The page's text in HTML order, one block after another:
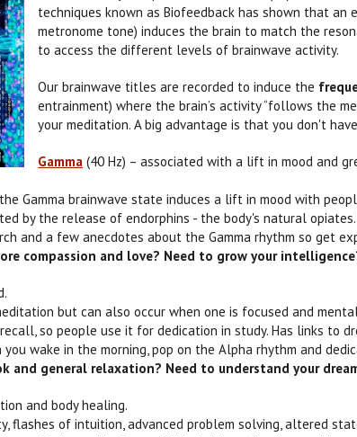
techniques known as Biofeedback has shown that
metronome tone) induces the brain to match the
to access the different levels of brainwave activity.
Our brainwave titles are recorded to induce the
entrainment) where the brain’s activity “follows the
your meditation. A big advantage is that you don't
Gamma (40 Hz) – associated with a lift in mood and
Gamma brainwave state induces a lift in mood with
by the release of endorphins - the body's natural
and a few anecdotes about the Gamma rhythm so get
compassion and love? Need to grow your
but can also occur when one is focused and
so people use it for dedication in study. Has links to
wake in the morning, pop on the Alpha rhythm and
and general relaxation? Need to understand your
and body healing.
flashes of intuition, advanced problem solving, altered